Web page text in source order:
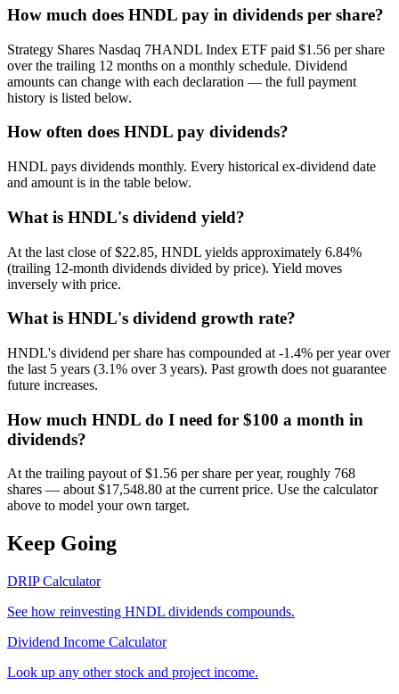
How much does HNDL pay in dividends per share?
Strategy Shares Nasdaq 7HANDL Index ETF paid $1.56 per share
over the trailing 12 months on a monthly schedule. Dividend
amounts can change with each declaration — the full payment
history is listed below.
How often does HNDL pay dividends?
HNDL pays dividends monthly. Every historical ex-dividend date
and amount is in the table below.
What is HNDL's dividend yield?
At the last close of $22.85, HNDL yields approximately 6.84%
(trailing 12-month dividends divided by price). Yield moves
inversely with price.
What is HNDL's dividend growth rate?
HNDL's dividend per share has compounded at -1.4% per year over
the last 5 years (3.1% over 3 years). Past growth does not guarantee
future increases.
How much HNDL do I need for $100 a month in
dividends?
At the trailing payout of $1.56 per share per year, roughly 768
shares — about $17,548.80 at the current price. Use the calculator
above to model your own target.
Keep Going
DRIP Calculator
See how reinvesting HNDL dividends compounds.
Dividend Income Calculator
Look up any other stock and project income.